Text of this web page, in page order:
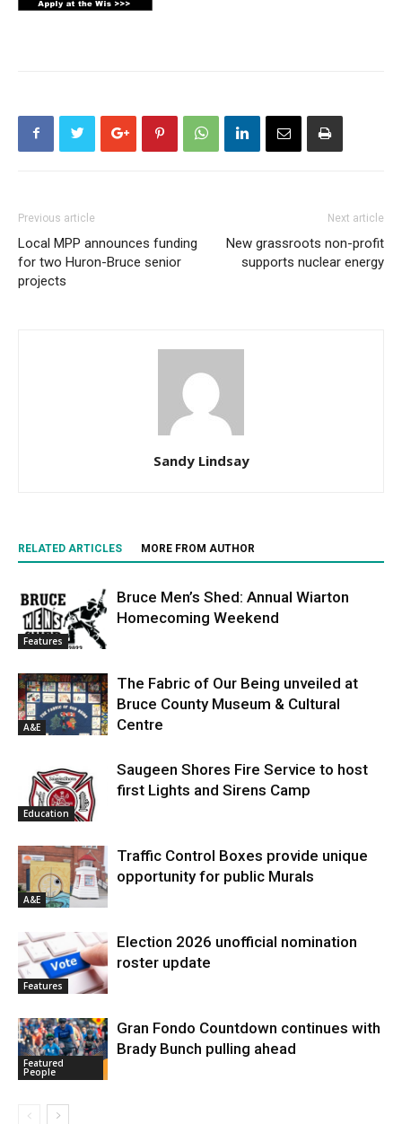
Previous article
Local MPP announces funding
for two Huron-Bruce senior
projects
Next article
New grassroots non-profit
supports nuclear energy
Sandy Lindsay
RELATED ARTICLES MORE FROM AUTHOR
Features
Bruce Men’s Shed: Annual Wiarton
Homecoming Weekend
A&E
The Fabric of Our Being unveiled at
Bruce County Museum & Cultural
Centre
Education
Saugeen Shores Fire Service to host
first Lights and Sirens Camp
A&E
Traffic Control Boxes provide unique
opportunity for public Murals
Features
Election 2026 unofficial nomination
roster update
Featured
People
Gran Fondo Countdown continues with
Brady Bunch pulling ahead